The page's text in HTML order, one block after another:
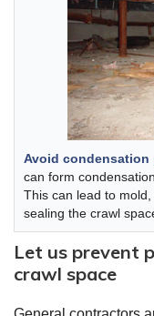
Avoid condensation
can form
This can lead to
sealing the crawl
Let us prevent
crawl space